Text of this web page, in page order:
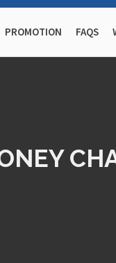
PROMOTION FAQS